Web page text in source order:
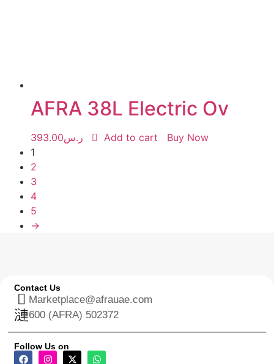
AFRA 38L Electric Ov
ر.س393.00 Add to cart
Buy Now
1
2
3
4
5
→
Contact Us
Marketplace@afrauae.com
600 (AFRA) 502372
Follow Us on